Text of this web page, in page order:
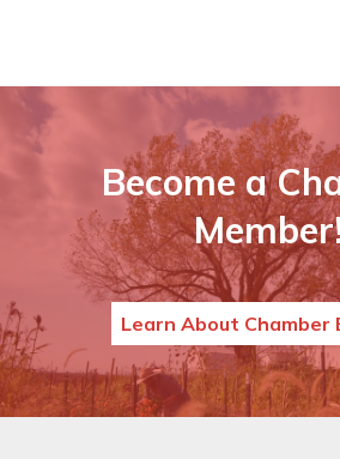
Become a
Learn About Chamber